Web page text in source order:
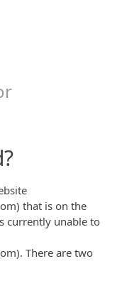
that is on the
currently unable to
There are two